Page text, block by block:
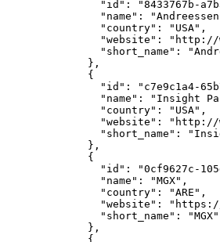
          "id"
:
"8433767b-
          "name"
:
          "country"
: "USA" ,
          "website"
: "http://
          "short_name"
:
        },
        {
          "id"
:
"c7e9c1a4-
          "name"
: "Insight
          "country"
: "USA" ,
          "website"
:
"http://
          "short_name"
:
        },
        {
          "id"
:
"0cf9627c-
          "name"
: "MGX" ,
          "country"
: "ARE" ,
          "website"
: "https://
          "short_name"
:
"MGX"
        },
        {